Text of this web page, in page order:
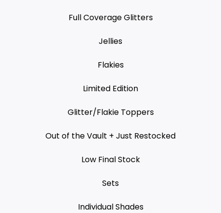
Full Coverage Glitters
Jellies
Flakies
Limited Edition
Glitter/Flakie Toppers
Out of the Vault + Just Restocked
Low Final Stock
Sets
Individual Shades